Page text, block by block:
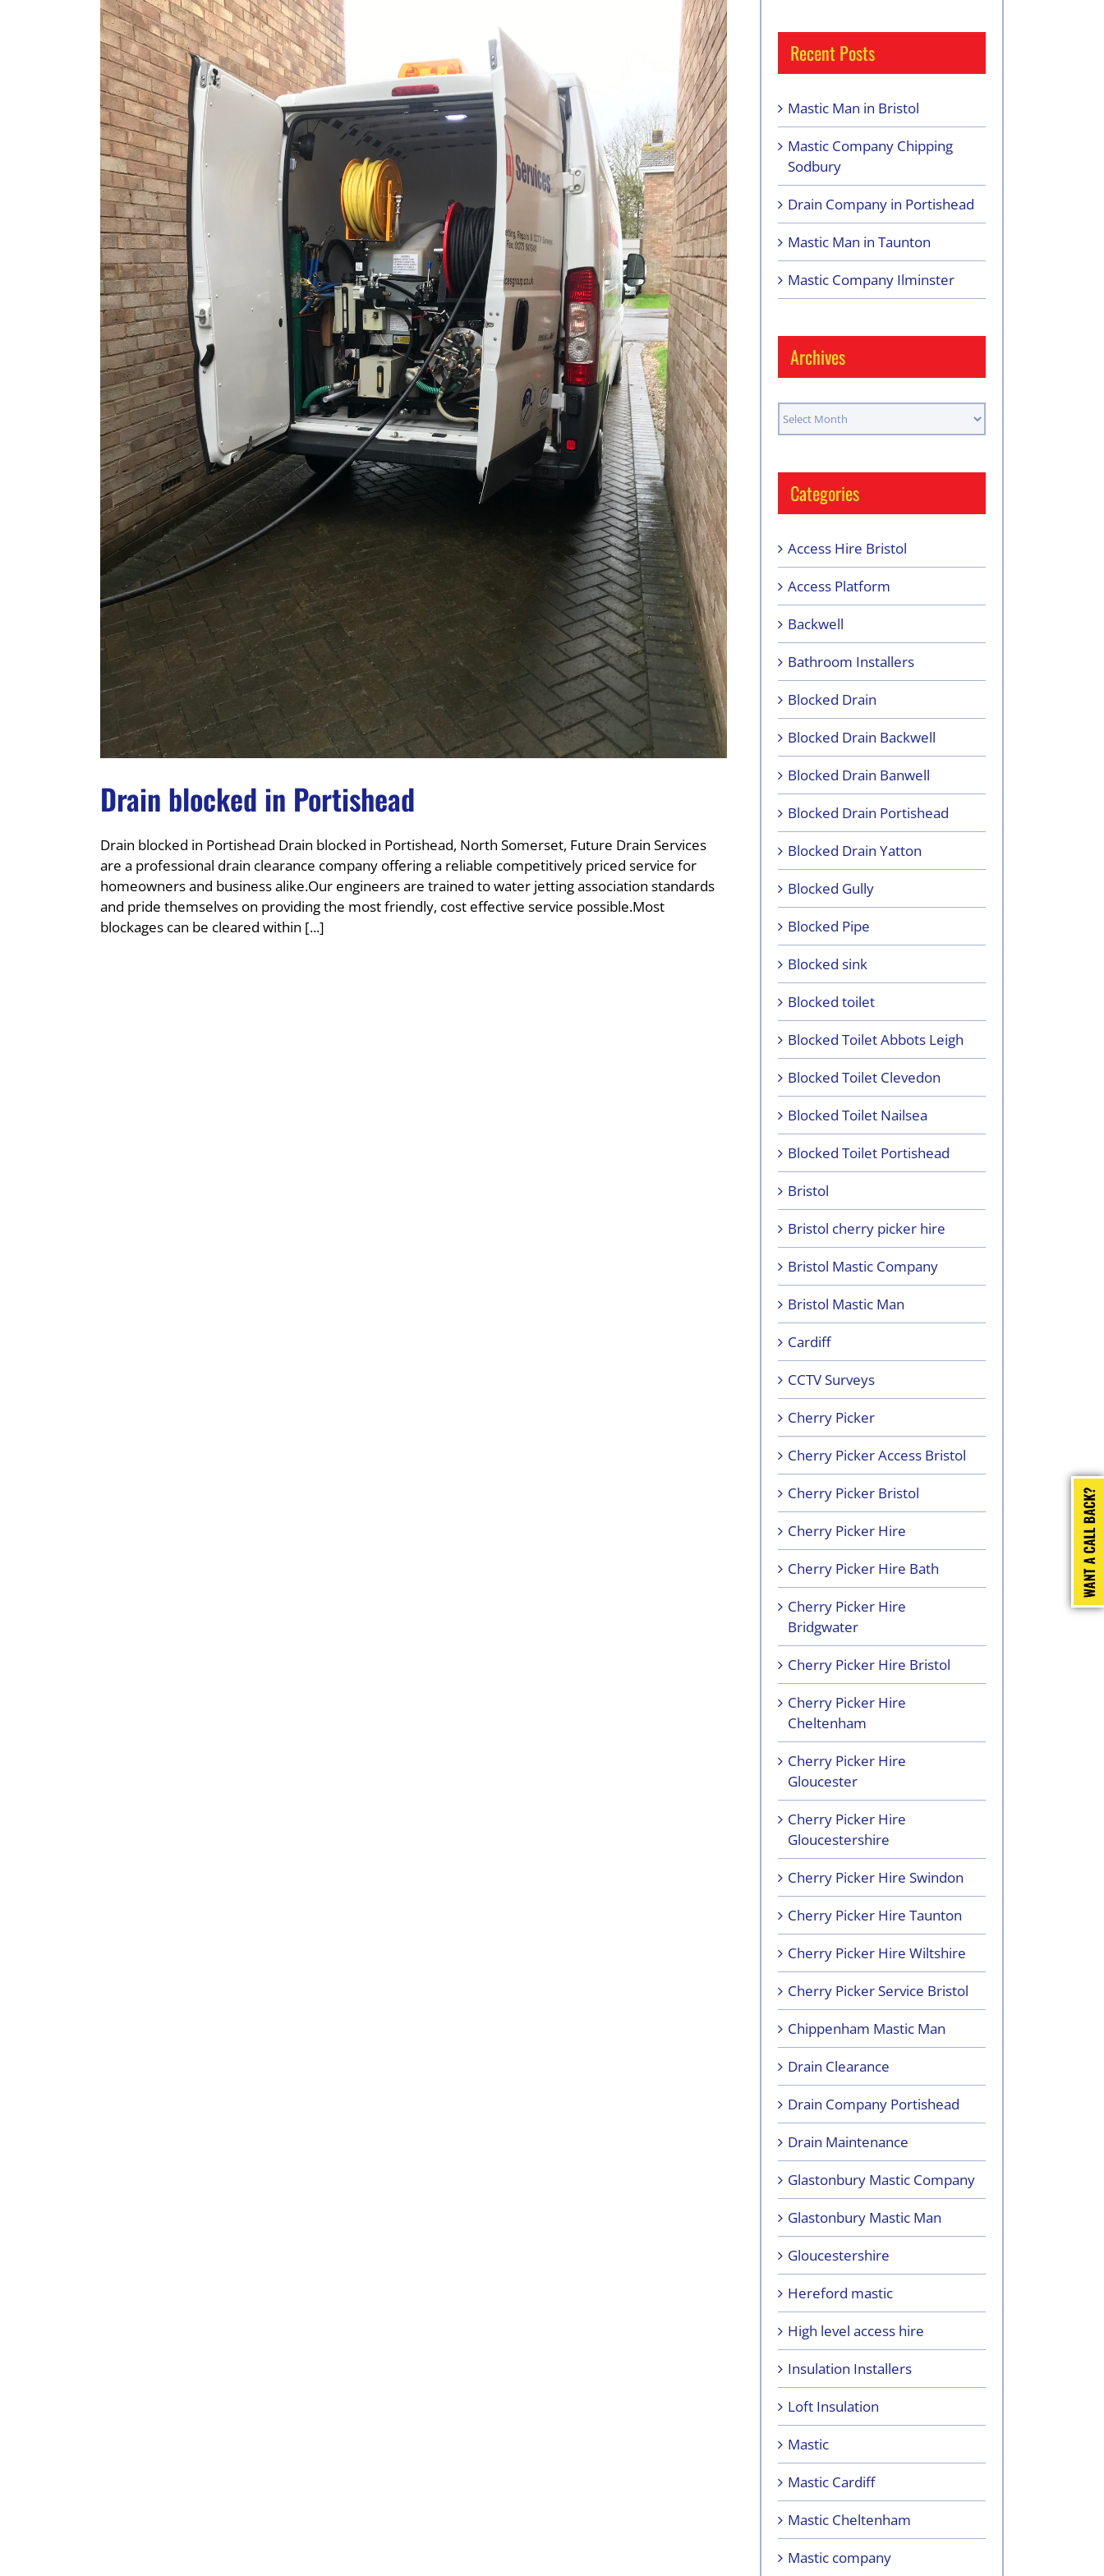
Surveys
Drain blocked in Portishead
Drain blocked in Portishead Drain blocked in Portishead, North Somerset, Future Drain Services
are a professional drain clearance company offering a reliable competitively priced service for
homeowners and business alike.Our engineers are trained to water jetting association standards
and pride themselves on providing the most friendly, cost effective service possible.Most
blockages can be cleared within [...]
Recent Posts
Mastic Man in Bristol
Mastic Company Chipping
Sodbury
Drain Company in Portishead
Mastic Man in Taunton
Mastic Company Ilminster
Archives
Archives
Categories
Access Hire Bristol
Access Platform
Backwell
Bathroom Installers
Blocked Drain
Blocked Drain Backwell
Blocked Drain Banwell
Blocked Drain Portishead
Blocked Drain Yatton
Blocked Gully
Blocked Pipe
Blocked sink
Blocked toilet
Blocked Toilet Abbots Leigh
Blocked Toilet Clevedon
Blocked Toilet Nailsea
Blocked Toilet Portishead
Bristol
Bristol cherry picker hire
Bristol Mastic Company
Bristol Mastic Man
Cardiff
CCTV Surveys
Cherry Picker
Cherry Picker Access Bristol
Cherry Picker Bristol
Cherry Picker Hire
Cherry Picker Hire Bath
Cherry Picker Hire
Bridgwater
Cherry Picker Hire Bristol
Cherry Picker Hire
Cheltenham
Cherry Picker Hire
Gloucester
Cherry Picker Hire
Gloucestershire
Cherry Picker Hire Swindon
Cherry Picker Hire Taunton
Cherry Picker Hire Wiltshire
Cherry Picker Service Bristol
Chippenham Mastic Man
Drain Clearance
Drain Company Portishead
Drain Maintenance
Glastonbury Mastic Company
Glastonbury Mastic Man
Gloucestershire
Hereford mastic
High level access hire
Insulation Installers
Loft Insulation
Mastic
Mastic Cardiff
Mastic Cheltenham
Mastic company